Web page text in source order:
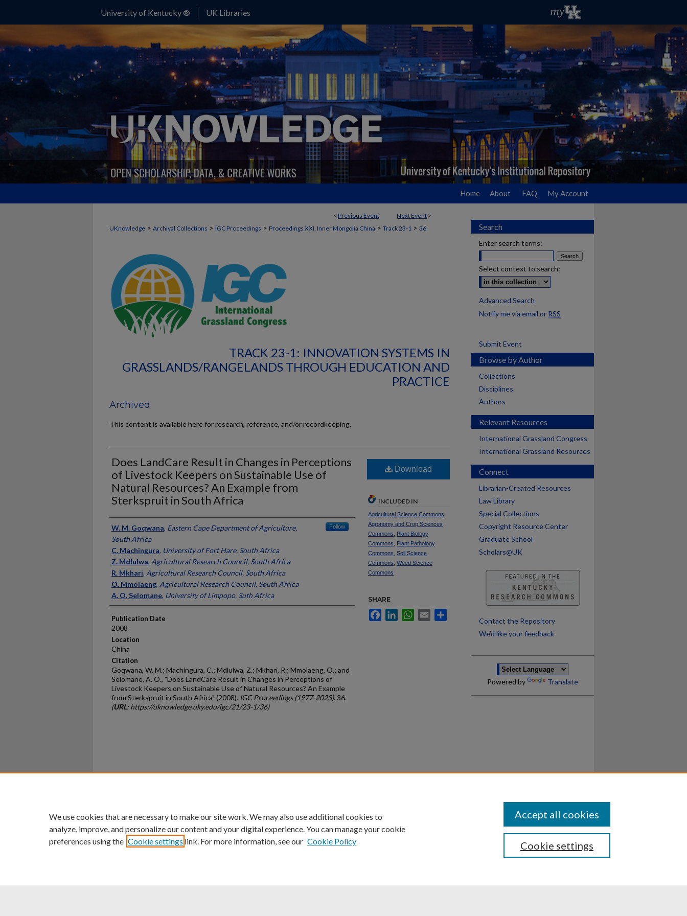
University of Kentucky ® UK Libraries
Home About FAQ My Account
< Previous Event Next Event >
UKnowledge > Archival Collections > IGC Proceedings > Proceedings XXI, Inner Mongolia China > Track 23-1 > 36
TRACK 23-1: INNOVATION SYSTEMS IN
GRASSLANDS/RANGELANDS THROUGH EDUCATION AND
PRACTICE
Archived
This content is available here for research, reference, and/or recordkeeping.
Does LandCare Result in Changes in Perceptions
of Livestock Keepers on Sustainable Use of
Natural Resources? An Example from
Sterkspruit in South Africa
Presenter Information
W. M. Goqwana, Eastern Cape Department of Agriculture,
South Africa
Follow
C. Machingura, University of Fort Hare, South Africa
Z. Mdlulwa, Agricultural Research Council, South Africa
R. Mkhari, Agricultural Research Council, South Africa
O. Mmolaeng, Agricultural Research Council, South Africa
A. O. Selomane, University of Limpopo, Suth Africa
Publication Date
2008
Location
China
Citation
Goqwana, W. M.; Machingura, C.; Mdlulwa, Z.; Mkhari, R.; Mmolaeng, O.; and
Selomane, A. O., "Does LandCare Result in Changes in Perceptions of
Livestock Keepers on Sustainable Use of Natural Resources? An Example
from Sterkspruit in South Africa" (2008). IGC Proceedings (1977-2023). 36.
(URL: https://uknowledge.uky.edu/igc/21/23-1/36)
Download
INCLUDED IN
Agricultural Science Commons
Agronomy and Crop Sciences
Commons
Plant Biology
Commons
Plant Pathology
Commons Soil Science
Commons Weed Science
Commons
SHARE
FacebookLinkedInWhatsApp
Email
Search
Enter search terms:
Select context to search:
Advanced Search
Notify me via email or RSS
Submit Event
Browse by Author
Collections
Disciplines
Authors
Relevant Resources
International Grassland Congress
International Grassland Resources
Connect
Librarian-Created Resources
Law Library
Special Collections
Copyright Resource Center
Graduate School
Scholars@UK
Contact the Repository
We’d like your feedback
Powered by Translate
University of Kentucky ®
An Equal Opportunity University Accreditation Directory Disclosures
We use cookies that are necessary to make our site work. We may also use additional cookies to
analyze, improve, and personalize our content and your digital experience. You can manage your cookie
preferences using the Cookie settings link. For more information, see our Cookie Policy Cookie settings
Accept all cookies